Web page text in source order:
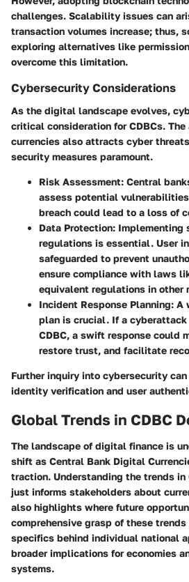
challenges. Scalability issues can
transaction volumes increase; thus,
exploring alternatives like
overcome this limitation.
Cybersecurity Considerations
As the digital landscape evolves,
critical consideration for CDBCs.
currencies also attracts cyber
security measures paramount.
Risk Assessment: Central
assess potential
breach could lead to a loss of
Data Protection: Implementing
regulations is essential. User
safeguarded to prevent
ensure compliance with laws
equivalent regulations in other
Incident Response Planning: A
plan is crucial. If a cyberattack
CDBC, a swift response could
restore trust, and facilitate
Further inquiry into cybersecurity
identity verification and user
Global Trends in CDBC
The landscape of digital finance is
shift as Central Bank Digital
traction. Understanding the trends in
just informs stakeholders about
also highlights where future
comprehensive grasp of these
specifics behind individual national
broader implications for economies
systems.